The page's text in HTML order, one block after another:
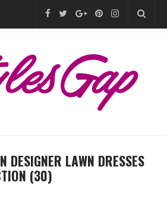
DESIGNER LAWN DRESSES
(30)